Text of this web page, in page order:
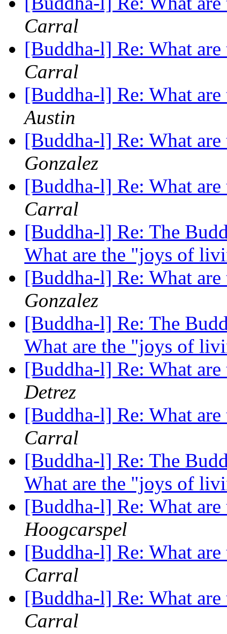
Carral
[Buddha-l] Re: What
Carral
[Buddha-l] Re: What
Austin
[Buddha-l] Re: What
Gonzalez
[Buddha-l] Re: What
Carral
[Buddha-l] Re: The
What are the "joys of
[Buddha-l] Re: What
Gonzalez
[Buddha-l] Re: The
What are the "joys of
[Buddha-l] Re: What
Detrez
[Buddha-l] Re: What
Carral
[Buddha-l] Re: The
What are the "joys of
[Buddha-l] Re: What
Hoogcarspel
[Buddha-l] Re: What
Carral
[Buddha-l] Re: What
Carral